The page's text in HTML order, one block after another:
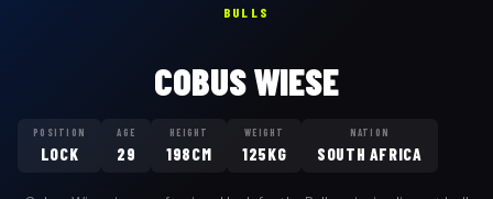
BULLS
COBUS WIESE
POSITION
LOCK
AGE
29
HEIGHT
198CM
WEIGHT
125KG
NATION
SOUTH AFRICA